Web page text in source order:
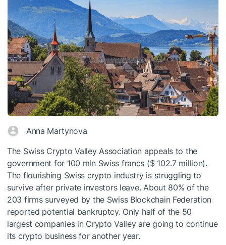
Anna Martynova
The Swiss Crypto Valley Association appeals to the
government for 100 mln Swiss francs ($ 102.7 million).
The flourishing Swiss crypto industry is struggling to
survive after private investors leave. About 80% of the
203 firms surveyed by the Swiss Blockchain Federation
reported potential bankruptcy. Only half of the 50
largest companies in Crypto Valley are going to continue
its crypto business for another year.